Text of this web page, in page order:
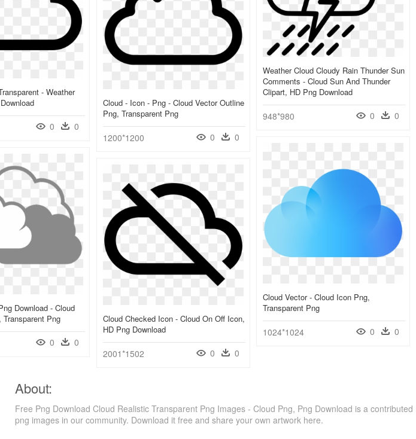
Weather Cloud Cloudy Rain Thunder Sun
Comments - Cloud Sun And Thunder
Clipart, HD Png Download
948*980 0 0
- Weather
0 0
Cloud - Icon - Png - Cloud Vector Outline
Png, Transparent Png
1200*1200 0 0
Cloud Vector - Cloud Icon Png,
Transparent Png
1024*1024 0 0
Download - Cloud
Png
0 0
Cloud Checked Icon - Cloud On Off Icon,
HD Png Download
2001*1502 0 0
About:
Free Png Download Cloud Realistic Transparent Png Images - Cloud Png, Png Download is a contributed
png images in our community. Download it free and share your own artwork here.